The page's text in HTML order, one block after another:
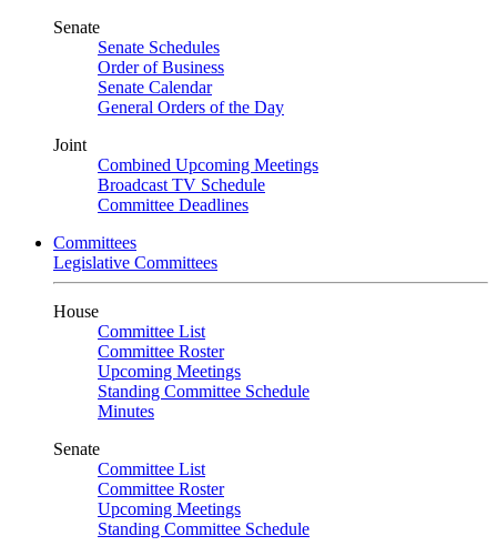
Senate
Senate Schedules
Order of Business
Senate Calendar
General Orders of the Day
Joint
Combined Upcoming Meetings
Broadcast TV Schedule
Committee Deadlines
Committees
Legislative Committees
House
Committee List
Committee Roster
Upcoming Meetings
Standing Committee Schedule
Minutes
Senate
Committee List
Committee Roster
Upcoming Meetings
Standing Committee Schedule